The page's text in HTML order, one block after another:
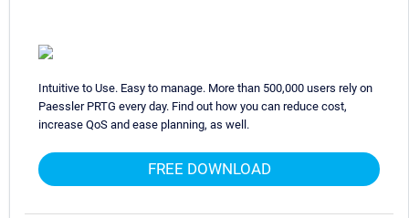
Intuitive to Use. Easy to manage. More than 500,000 users rely on
Paessler PRTG every day. Find out how you can reduce cost,
increase QoS and ease planning, as well.
FREE DOWNLOAD